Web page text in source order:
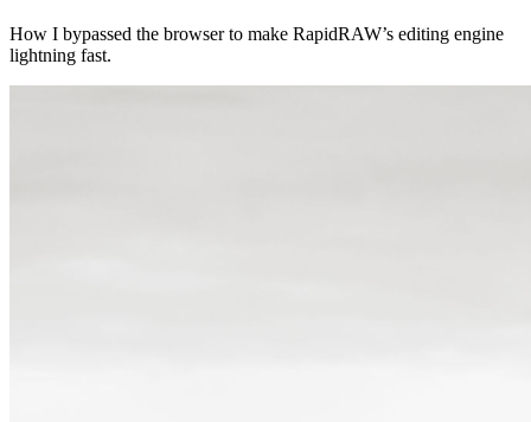
How I bypassed the browser to make RapidRAW’s editing engine
lightning fast.